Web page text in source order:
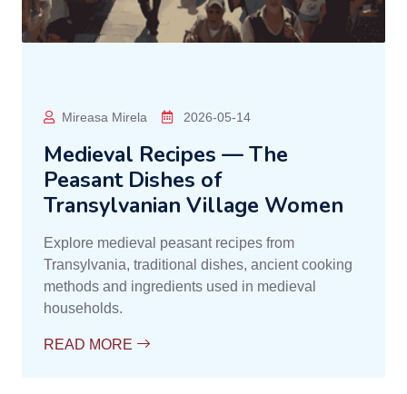
Mireasa Mirela 2026-05-14
Medieval Recipes — The
Peasant Dishes of
Transylvanian Village Women
Explore medieval peasant recipes from
Transylvania, traditional dishes, ancient cooking
methods and ingredients used in medieval
households.
READ MORE